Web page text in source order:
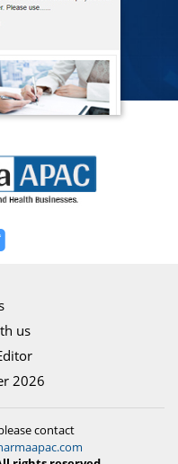
us
2026
contact